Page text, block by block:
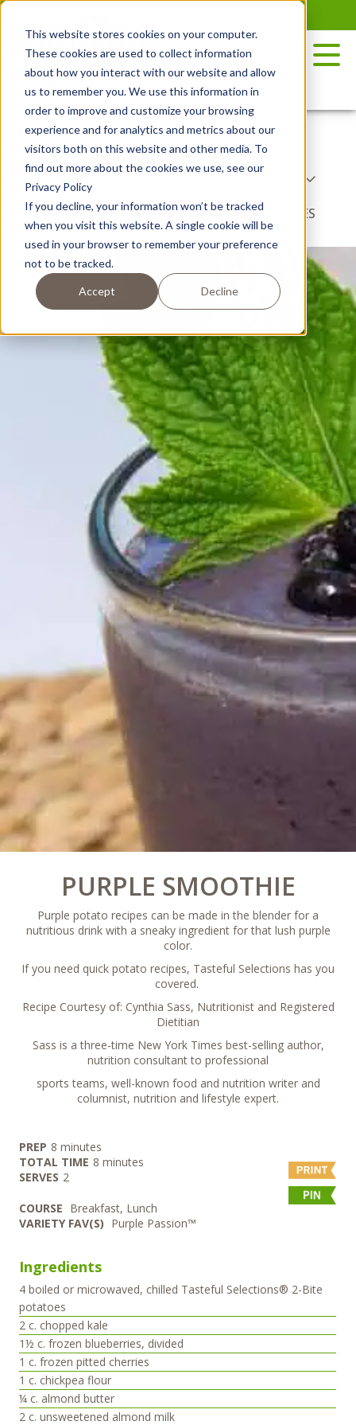
This website stores cookies on your computer.
These cookies are used to collect information
about how you interact with our website and allow
us to remember you. We use this information in
order to improve and customize your browsing
experience and for analytics and metrics about our
visitors both on this website and other media. To
find out more about the cookies we use, see our
Privacy Policy
If you decline, your information won’t be tracked
when you visit this website. A single cookie will be
used in your browser to remember your preference
not to be tracked.
Accept Decline
Skip
content
RECIPES
POTATO VARIETY
COURSE TYPE
DISH TYPE
BY SEASON NIBBLES
PURPLE SMOOTHIE­­­
Purple potato recipes can be made in the blender for a
nutritious drink with a sneaky ingredient for that lush purple
color.
If you need quick potato recipes, Tasteful Selections has you
covered.
Recipe Courtesy of: Cynthia Sass, Nutritionist and Registered
Dietitian
Sass is a three-time New York Times best-selling author,
nutrition consultant to professional
sports teams, well-known food and nutrition writer and
columnist, nutrition and lifestyle expert.
PREP 8 minutes
minutes
TOTAL TIME 8 minutes
minutes
SERVES 2
COURSE Breakfast, Lunch
VARIETY FAV(S) Purple Passion™
Ingredients
4 boiled or microwaved, chilled Tasteful Selections® 2-Bite
potatoes
2 c. chopped kale
1½ c. frozen blueberries, divided
1 c. frozen pitted cherries
1 c. chickpea flour
¼ c. almond butter
2 c. unsweetened almond milk